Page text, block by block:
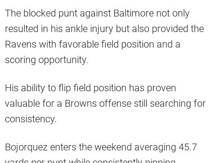
The blocked punt against Baltimore not only
resulted in his ankle injury but also provided the
Ravens with favorable field position and a
scoring opportunity.
His ability to flip field position has proven
valuable for a Browns offense still searching for
consistency.
Bojorquez enters the weekend averaging 45.7